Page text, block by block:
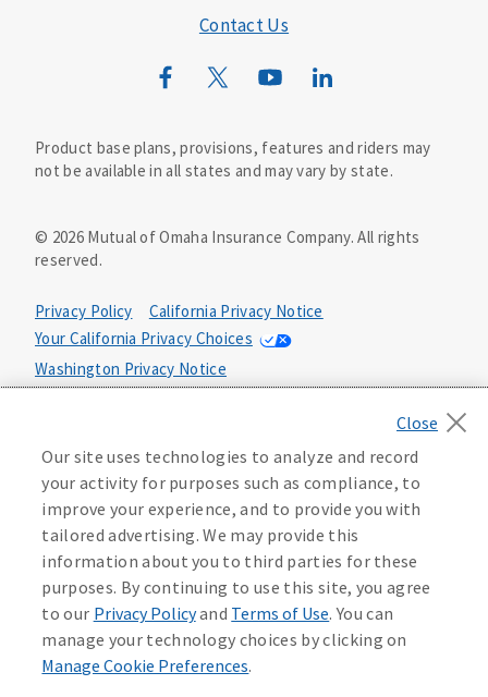
Wild Kingdom
Mutual of Omaha Design Guide
Contact Us
Product base plans, provisions, features and riders may
not be available in all states and may vary by state.
© 2026Mutual of Omaha Insurance Company. All rights
reserved.
Privacy Policy
California Privacy Notice
Your California Privacy Choices
Washington Privacy Notice
Accessibility Services Health Plan Compliance Notice
Our site uses technologies to analyze and record
your activity for purposes such as compliance, to
improve your experience, and to provide you with
tailored advertising. We may provide this
information about you to third parties for these
purposes. By continuing to use this site, you agree
to our Privacy Policyand Terms of Use. You can
manage your technology choices by clicking on
Manage Cookie Preferences.